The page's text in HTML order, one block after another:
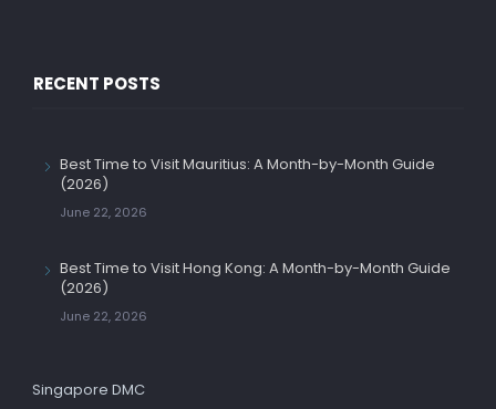
RECENT POSTS
Best Time to Visit Mauritius: A Month-by-Month Guide
(2026)
June 22, 2026
Best Time to Visit Hong Kong: A Month-by-Month Guide
(2026)
June 22, 2026
Singapore DMC